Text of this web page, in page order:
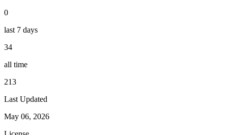
0
last 7 days
34
all time
213
Last Updated
May 06, 2026